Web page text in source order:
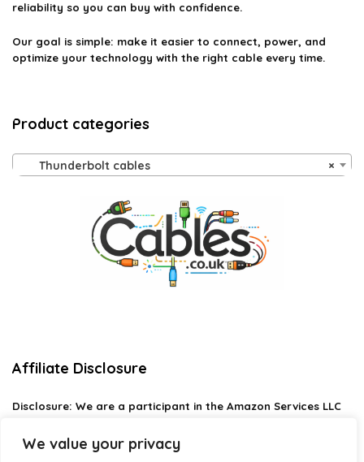
We value your privacy
reliability so you can buy with confidence.
Our goal is simple: make it easier to connect, power, and
optimize your technology with the right cable every time.
Product categories
×
Thunderbolt cables
Affiliate Disclosure
Disclosure: We are a participant in the Amazon Services LLC
designed to provide a means for us to earn fees by linking to
Amazon.com and affiliated sites.